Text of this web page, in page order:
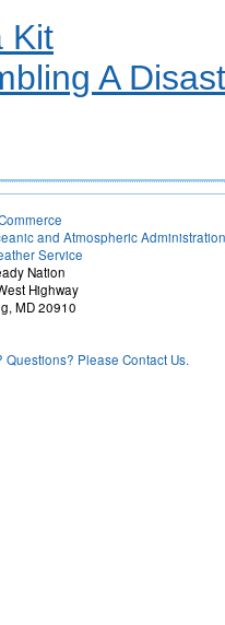
Kit
A
and Atmospheric Administration
Service
Nation
Highway
MD 20910
Questions? Please Contact Us.